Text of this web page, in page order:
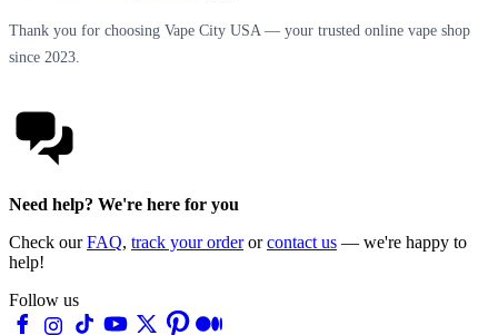
Thank you for choosing Vape City USA — your trusted online vape shop
since 2023.
Need help? We're here for you
Check ourFAQ, track your orderorcontact us — we're happy to
help!
Follow us